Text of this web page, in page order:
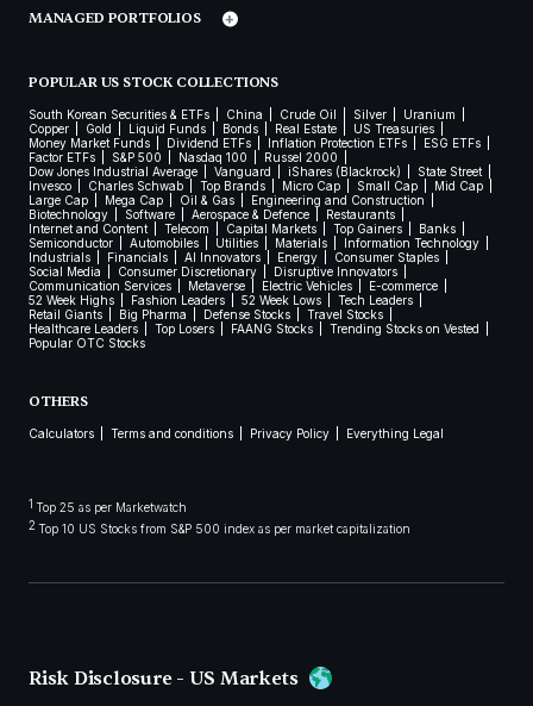
MANAGED PORTFOLIOS
POPULAR US STOCK COLLECTIONS
South Korean Securities & ETFs China Crude Oil Silver
Uranium
Copper
Gold Liquid Funds Bonds Real Estate
US Treasuries
Money Market Funds
Dividend ETFs Inflation Protection ETFs
ESG ETFs
Factor ETFs
S&P 500 Nasdaq 100
Russel 2000
Dow Jones Industrial Average
Vanguard iShares (Blackrock)
State Street
Invesco
Charles Schwab Top Brands Micro Cap Small Cap
Mid Cap
Large Cap
Mega Cap Oil & Gas
Engineering and Construction
Biotechnology
Software Aerospace & Defence
Restaurants
Internet and Content
Telecom Capital Markets Top Gainers
Banks
Semiconductor
Automobiles Utilities Materials
Information Technology
Industrials
Financials AI Innovators Energy
Consumer Staples
Social Media
Consumer Discretionary
Disruptive Innovators
Communication Services
Metaverse Electric Vehicles
E-commerce
52 Week Highs
Fashion Leaders 52 Week Lows
Tech Leaders
Retail Giants
Big Pharma Defense Stocks
Travel Stocks
Healthcare Leaders
Top Losers FAANG Stocks
Trending Stocks on Vested
Popular OTC Stocks
OTHERS
Calculators Terms and conditions Privacy Policy Everything Legal
1 Top 25 as per Marketwatch
2 Top 10 US Stocks from S&P 500 index as per market capitalization
Risk Disclosure - US Markets